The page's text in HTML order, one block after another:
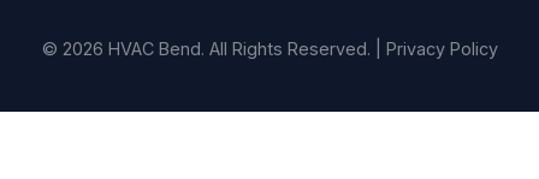
© 2026 HVAC Bend. All Rights Reserved. | Privacy Policy